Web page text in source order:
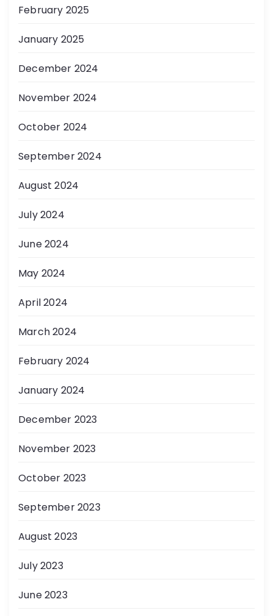
February 2025
January 2025
December 2024
November 2024
October 2024
September 2024
August 2024
July 2024
June 2024
May 2024
April 2024
March 2024
February 2024
January 2024
December 2023
November 2023
October 2023
September 2023
August 2023
July 2023
June 2023